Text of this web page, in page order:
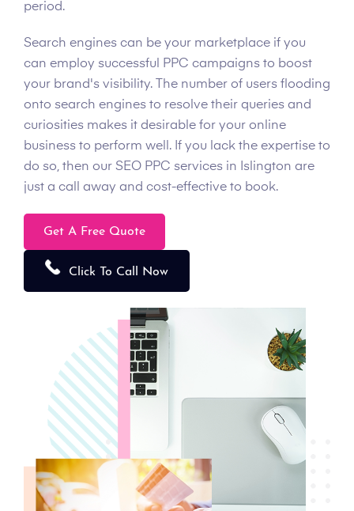
period.
Search engines can be your marketplace if you
can employ successful PPC campaigns to boost
your brand's visibility. The number of users flooding
onto search engines to resolve their queries and
curiosities makes it desirable for your online
business to perform well. If you lack the expertise to
do so, then our SEO PPC services in Islington are
just a call away and cost-effective to book.
Get A Free Quote
Click To Call Now